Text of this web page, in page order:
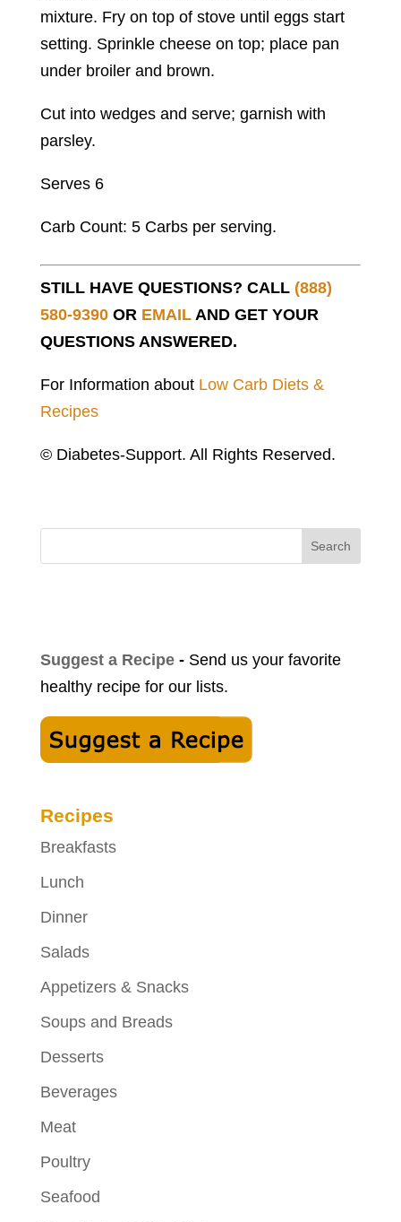
mixture. Fry on top of stove until eggs start
setting. Sprinkle cheese on top; place pan
under broiler and brown.
Cut into wedges and serve; garnish with
parsley.
Serves 6
Carb Count: 5 Carbs per serving.
STILL HAVE QUESTIONS? CALL (888)
580-9390OR EMAILAND GET YOUR
QUESTIONS ANSWERED.
For Information about Low Carb Diets &
Recipes
© Diabetes-Support. All Rights Reserved.
Search
Suggest a Recipe-Send us your favorite
healthy recipe for our lists.
Recipes
Breakfasts
Lunch
Dinner
Salads
Appetizers & Snacks
Soups and Breads
Desserts
Beverages
Meat
Poultry
Seafood